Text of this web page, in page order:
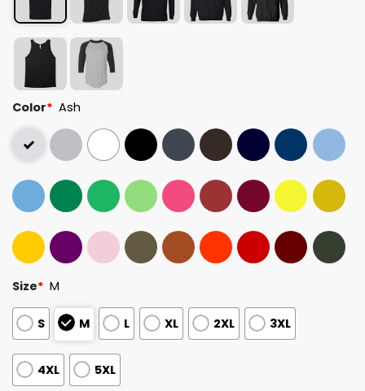
Color* Ash
Size* M
S M L XL 2XL 3XL
4XL 5XL